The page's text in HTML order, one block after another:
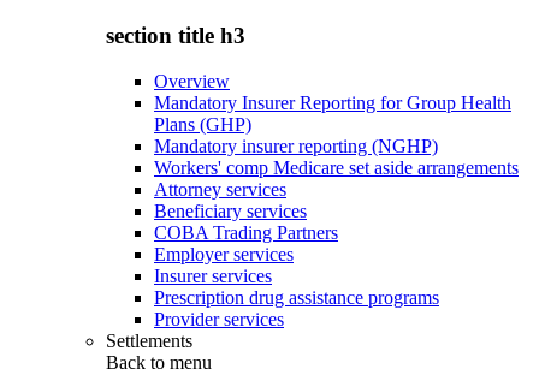
section title h3
Overview
Mandatory Insurer Reporting for Group Health
Plans (GHP)
Mandatory insurer reporting (NGHP)
Workers' comp Medicare set aside arrangements
Attorney services
Beneficiary services
COBA Trading Partners
Employer services
Insurer services
Prescription drug assistance programs
Provider services
Settlements
Back to menu